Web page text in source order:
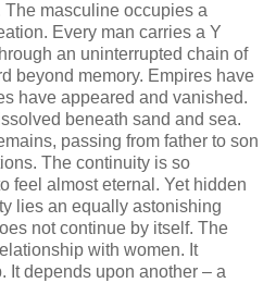
masculine occupies a
Every man carries a Y
an uninterrupted chain of
beyond memory. Empires have
have appeared and vanished.
beneath sand and sea.
passing from father to son
The continuity is so
feel almost eternal. Yet hidden
lies an equally astonishing
not continue by itself. The
with women. It
It depends upon another – a